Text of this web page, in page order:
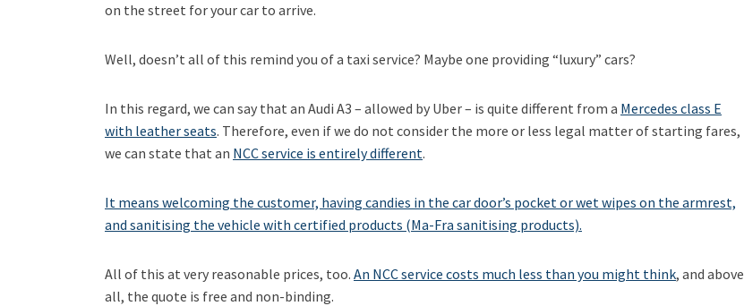
on the street for your car to arrive.
Well, doesn’t all of this remind you of a taxi service? Maybe one providing “luxury” cars?
In this regard, we can say that an Audi A3 – allowed by Uber – is quite different from a Mercedes class E
with leather seats. Therefore, even if we do not consider the more or less legal matter of starting fares,
we can state that an NCC service is entirely different.
It means welcoming the customer, having candies in the car door’s pocket or wet wipes on the armrest,
and sanitising the vehicle with certified products (Ma-Fra sanitising products).
All of this at very reasonable prices, too. An NCC service costs much less than you might think, and above
all, the quote is free and non-binding.